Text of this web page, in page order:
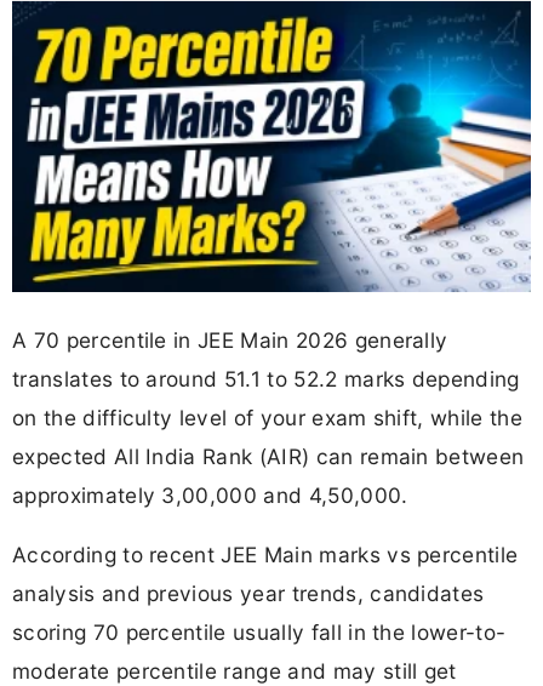
A 70 percentile in JEE Main 2026 generally
translates to around 51.1 to 52.2 marks depending
on the difficulty level of your exam shift, while the
expected All India Rank (AIR) can remain between
approximately 3,00,000 and 4,50,000.
According to recent JEE Main marks vs percentile
analysis and previous year trends, candidates
scoring 70 percentile usually fall in the lower-to-
moderate percentile range and may still get